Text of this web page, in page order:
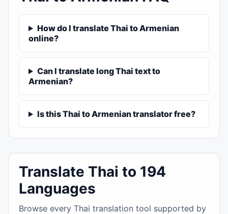
How do I translate Thai to Armenian
online?
Can I translate long Thai text to
Armenian?
Is this Thai to Armenian translator free?
Translate Thai to 194
Languages
Browse every Thai translation tool supported by